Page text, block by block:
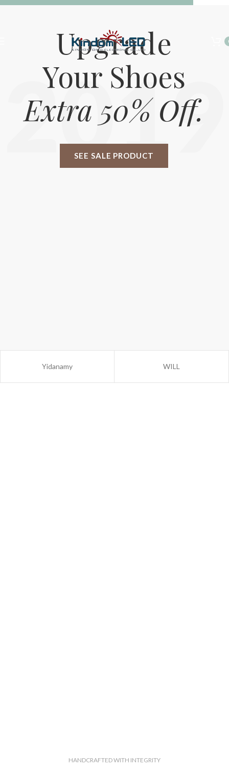
SEE SALE PRODUCT
Your Shoes
Extra 50% Off.
Upgrade
2019
Yidanamy WILL
HANDCRAFTED WITH INTEGRITY
Summer 25% discount on all last year's products home decor